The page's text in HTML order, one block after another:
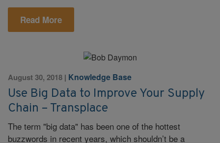
Read More
August 30, 2018 | Knowledge Base
Use Big Data to Improve Your Supply
Chain – Transplace
The term "big data" has been one of the hottest
buzzwords in recent years, which shouldn’t be a